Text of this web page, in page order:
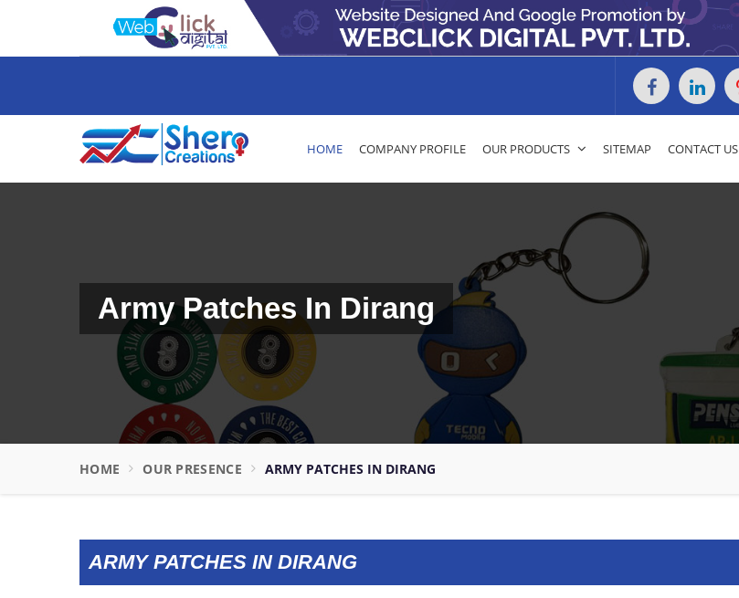
HOME COMPANY PROFILE OUR PRODUCTS SITEMAP CONTACT US
Army Patches In Dirang
HOME OUR PRESENCE ARMY PATCHES IN DIRANG
ARMY PATCHES IN DIRANG